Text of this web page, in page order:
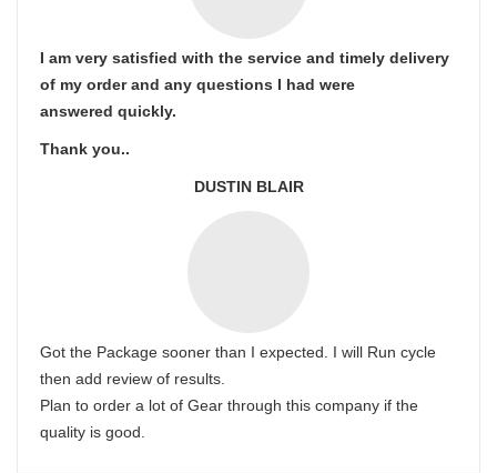
I am very satisfied with the service and timely delivery
of my order and any questions I had were
answered quickly.
Thank you..
DUSTIN BLAIR
Got the Package sooner than I expected. I will Run cycle
then add review of results.
Plan to order a lot of Gear through this company if the
quality is good.